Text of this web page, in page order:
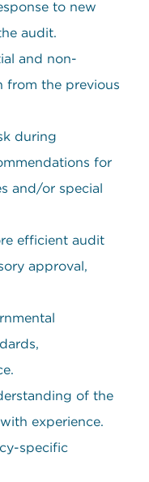
to new
audit.
and non-
from the previous
during
for
and/or special
efficient audit
approval,
of the
experience.
specific